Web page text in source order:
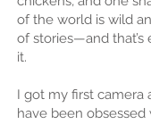
of the world is wild
of stories—and that’s
it.
I got my first camera
have been